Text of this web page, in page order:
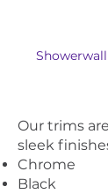
Our trims
sleek
Chrome
Black